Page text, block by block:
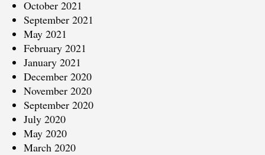
October 2021
September 2021
May 2021
February 2021
January 2021
December 2020
November 2020
September 2020
July 2020
May 2020
March 2020